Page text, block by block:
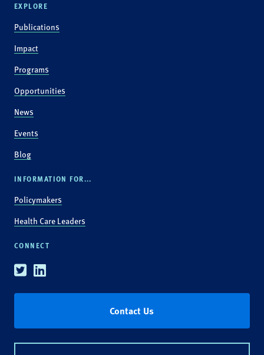
EXPLORE
Publications
Impact
Programs
Opportunities
News
Events
Blog
INFORMATION FOR...
Policymakers
Health Care Leaders
CONNECT
TwitterLinkedin
Contact Us